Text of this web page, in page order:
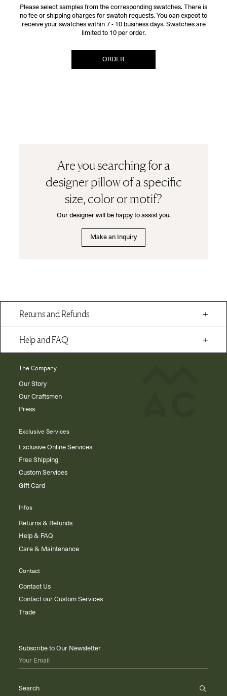
Please select samples from the corresponding swatches. There is
no fee or shipping charges for swatch requests. You can expect to
receive your swatches within 7 - 10 business days. Swatches are
limited to 10 per order.
ORDER
Are you searching for a
designer pillow of a specific
size, color or motif?
Our designer will be happy to assist you.
Make an Inquiry
Returns and Refunds
Help and FAQ
The Company
Our Story
Our Craftsmen
Press
Exclusive Services
Exclusive Online Services
Free Shipping
Custom Services
Gift Card
Infos
Returns & Refunds
Help & FAQ
Care & Maintenance
Contact
Contact Us
Contact our Custom Services
Trade
Subscribe to Our Newsletter
Your Email
Search